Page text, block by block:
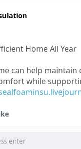
Home All Year
can help
while